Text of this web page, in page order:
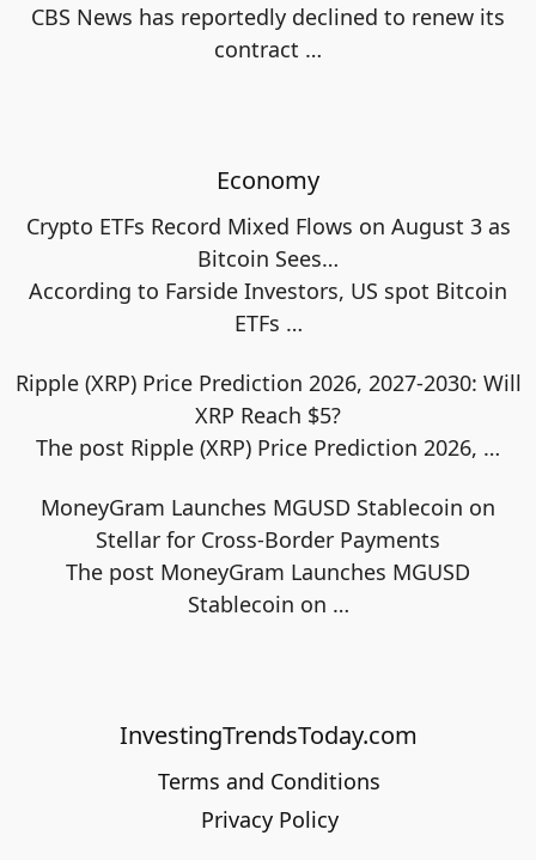
CBS News has reportedly declined to renew its
contract …
Economy
Crypto ETFs Record Mixed Flows on August 3 as
Bitcoin Sees…
According to Farside Investors, US spot Bitcoin
ETFs …
Ripple (XRP) Price Prediction 2026, 2027-2030: Will
XRP Reach $5?
The post Ripple (XRP) Price Prediction 2026, …
MoneyGram Launches MGUSD Stablecoin on
Stellar for Cross-Border Payments
The post MoneyGram Launches MGUSD
Stablecoin on …
InvestingTrendsToday.com
Terms and Conditions
Privacy Policy